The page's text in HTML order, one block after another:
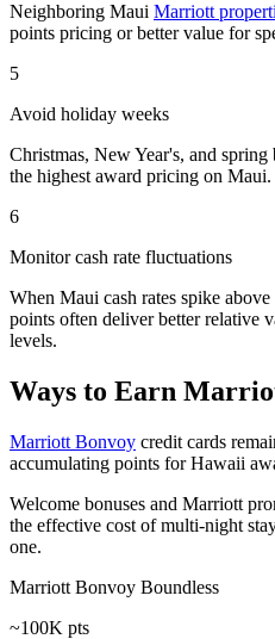
Neighboring Maui Marriott
points pricing or better value for
5
Avoid holiday weeks
Christmas, New Year's, and
the highest award pricing on Maui.
6
Monitor cash rate fluctuations
When Maui cash rates spike
points often deliver better relative
levels.
Ways to Earn
Marriott Bonvoy credit cards
accumulating points for Hawaii
Welcome bonuses and Marriott
the effective cost of multi-night
one.
Marriott Bonvoy Boundless
~100K pts